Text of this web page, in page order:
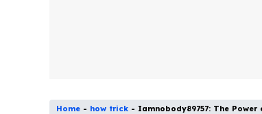
Home - how trick - Iamnobody89757: The